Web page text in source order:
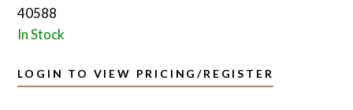
40588
In Stock
LOGIN TO VIEW PRICING/REGISTER